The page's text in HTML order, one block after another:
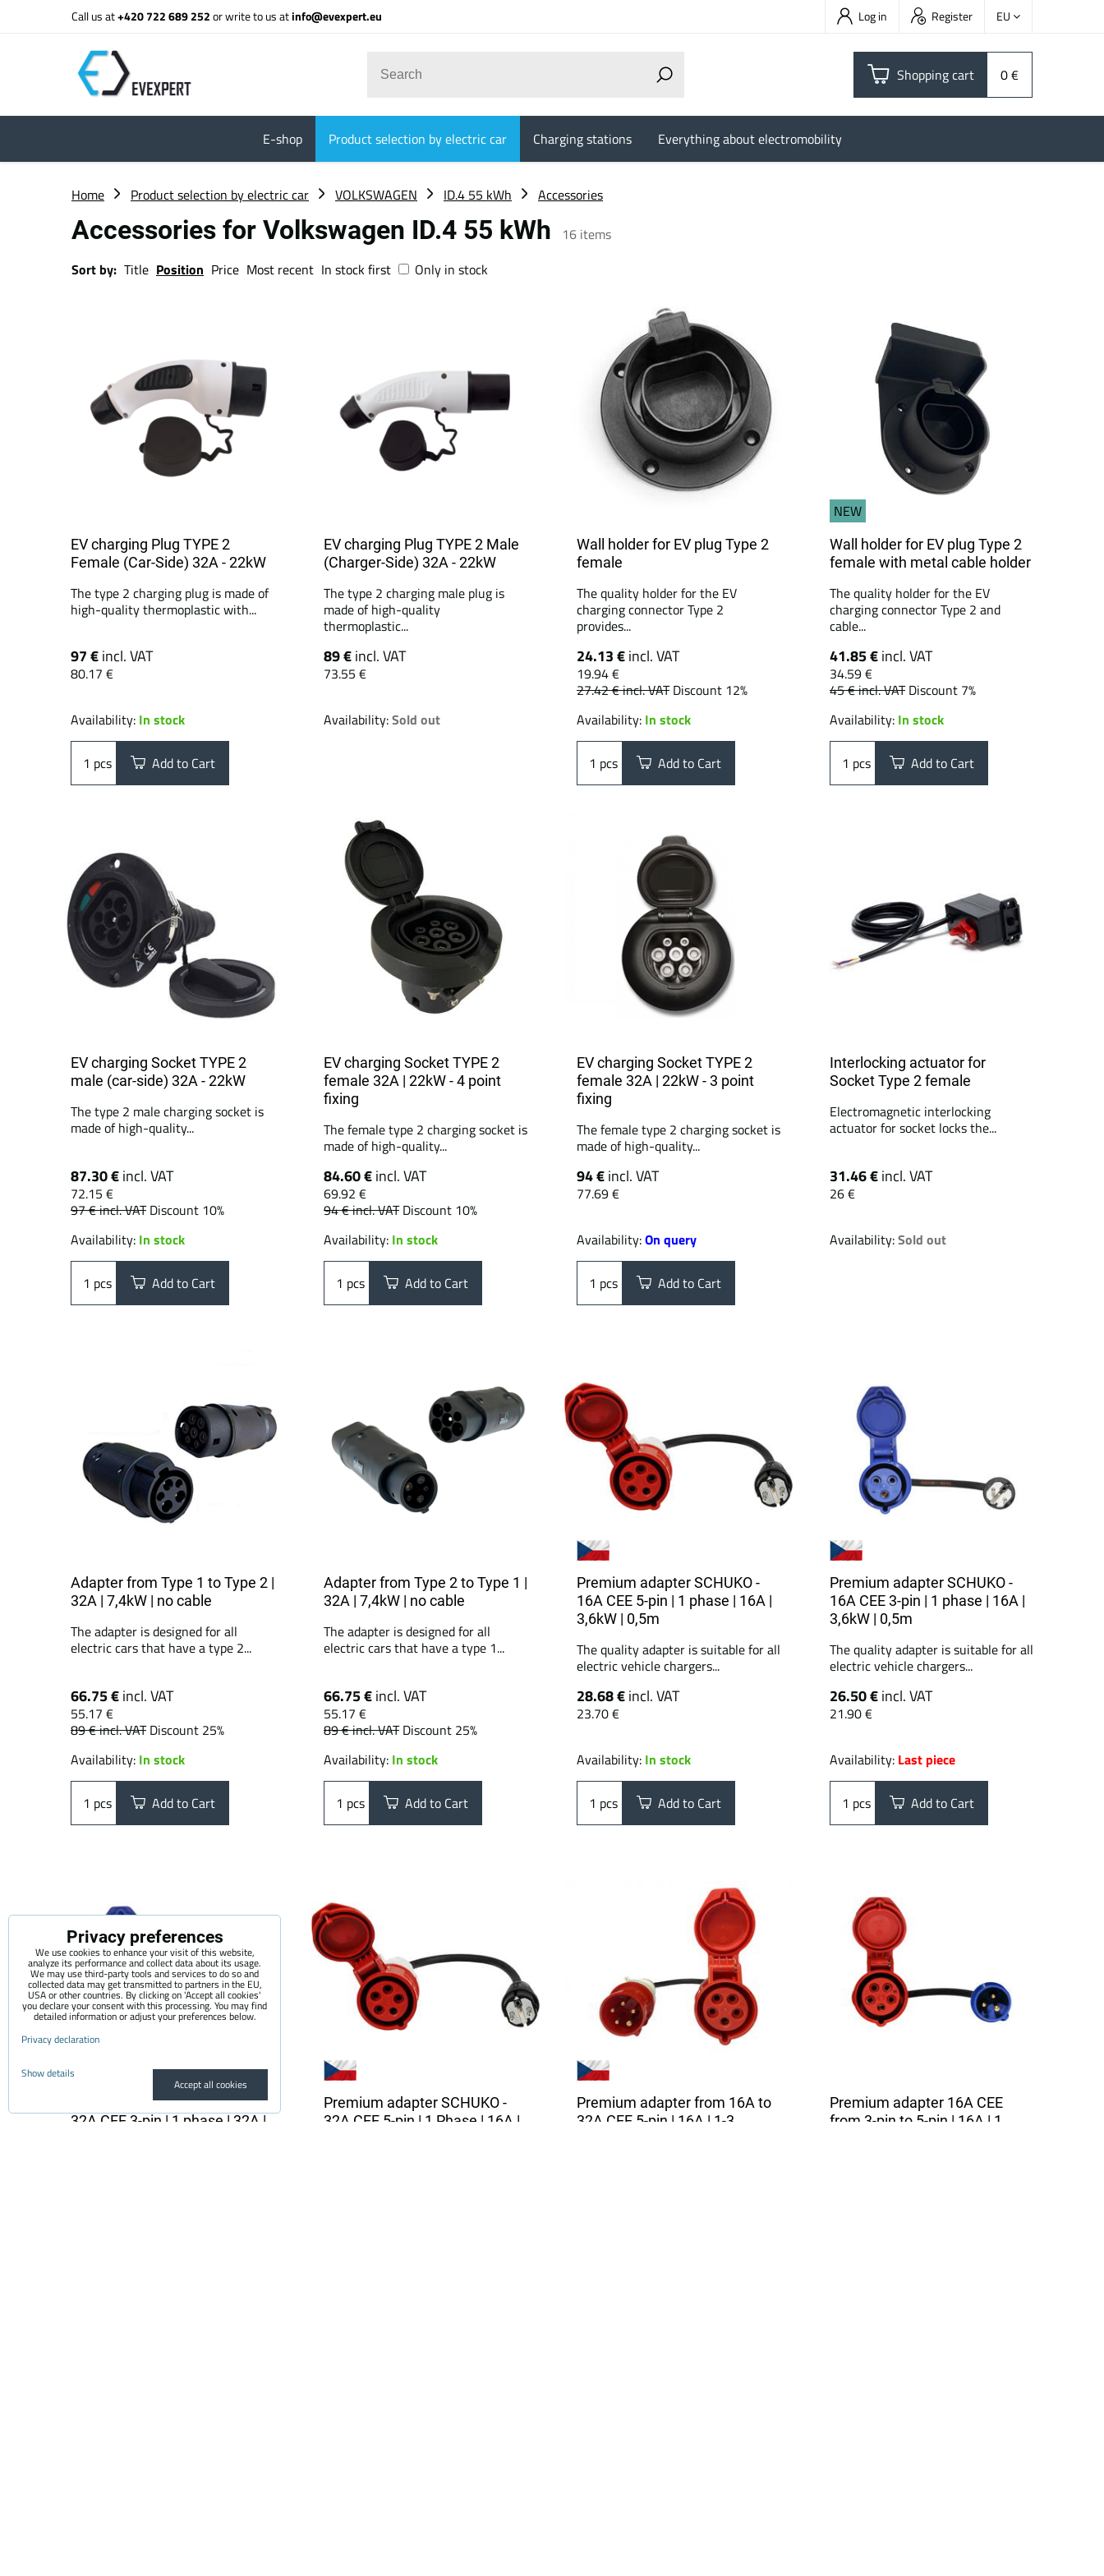
Call us at+420 722 689 252or write to us atinfo@evexpert.eu Log in Register EU
Shopping cart 0 €
E-shop Product selection by electric car Charging stations Everything about electromobility
Home Product selection by electric car VOLKSWAGEN ID.4 55 kWh Accessories
Accessories for Volkswagen ID.4 55 kWh 16 items
Sort by: Title Position Price Most recent In stock first Only in stock
EV charging Plug TYPE 2
Female (Car-Side) 32A - 22kW
The type 2 charging plug is made of
high-quality thermoplastic with...
97 €incl. VAT
80.17 €
Availability: In stock
pcs Add to Cart
EV charging Plug TYPE 2 Male
(Charger-Side) 32A - 22kW
The type 2 charging male plug is
made of high-quality
thermoplastic...
89 €incl. VAT
73.55 €
Availability:Sold out
Wall holder for EV plug Type 2
female
The quality holder for the EV
charging connector Type 2
provides...
24.13 €incl. VAT
19.94 €
27.42 €incl. VAT Discount 12%
Availability: In stock
pcs Add to Cart
NEW
Wall holder for EV plug Type 2
female with metal cable holder
The quality holder for the EV
charging connector Type 2 and
cable...
41.85 €incl. VAT
34.59 €
45 €incl. VAT Discount 7%
Availability: In stock
pcs Add to Cart
EV charging Socket TYPE 2
male (car-side) 32A - 22kW
The type 2 male charging socket is
made of high-quality...
87.30 €incl. VAT
72.15 €
97 €incl. VAT Discount 10%
Availability: In stock
pcs Add to Cart
EV charging Socket TYPE 2
female 32A | 22kW - 4 point
fixing
The female type 2 charging socket is
made of high-quality...
84.60 €incl. VAT
69.92 €
94 €incl. VAT Discount 10%
Availability: In stock
pcs Add to Cart
EV charging Socket TYPE 2
female 32A | 22kW - 3 point
fixing
The female type 2 charging socket is
made of high-quality...
94 €incl. VAT
77.69 €
Availability:On query
pcs Add to Cart
Interlocking actuator for
Socket Type 2 female
Electromagnetic interlocking
actuator for socket locks the...
31.46 €incl. VAT
26 €
Availability:Sold out
Adapter from Type 1 to Type 2 |
32A | 7,4kW | no cable
The adapter is designed for all
electric cars that have a type 2...
66.75 €incl. VAT
55.17 €
89 €incl. VAT Discount 25%
Availability: In stock
pcs Add to Cart
Adapter from Type 2 to Type 1 |
32A | 7,4kW | no cable
The adapter is designed for all
electric cars that have a type 1...
66.75 €incl. VAT
55.17 €
89 €incl. VAT Discount 25%
Availability: In stock
pcs Add to Cart
Premium adapter SCHUKO -
16A CEE 5-pin | 1 phase | 16A |
3,6kW | 0,5m
The quality adapter is suitable for all
electric vehicle chargers...
28.68 €incl. VAT
23.70 €
Availability: In stock
pcs Add to Cart
Premium adapter SCHUKO -
16A CEE 3-pin | 1 phase | 16A |
3,6kW | 0,5m
The quality adapter is suitable for all
electric vehicle chargers...
26.50 €incl. VAT
21.90 €
Availability: Last piece
pcs Add to Cart
Premium adapter SCHUKO -
32A CEE 3-pin | 1 phase | 32A |
Premium adapter SCHUKO -
32A CEE 5-pin | 1 Phase | 16A |
Premium adapter from 16A to
32A CEE 5-pin | 16A | 1-3
Premium adapter 16A CEE
from 3-pin to 5-pin | 16A | 1
Privacy preferences
We use cookies to enhance your visit of this website,
analyze its performance and collect data about its usage.
We may use third-party tools and services to do so and
collected data may get transmitted to partners in the EU,
USA or other countries. By clicking on 'Accept all cookies'
you declare your consent with this processing. You may find
detailed information or adjust your preferences below.
Privacy declaration
Show details
Accept all cookies